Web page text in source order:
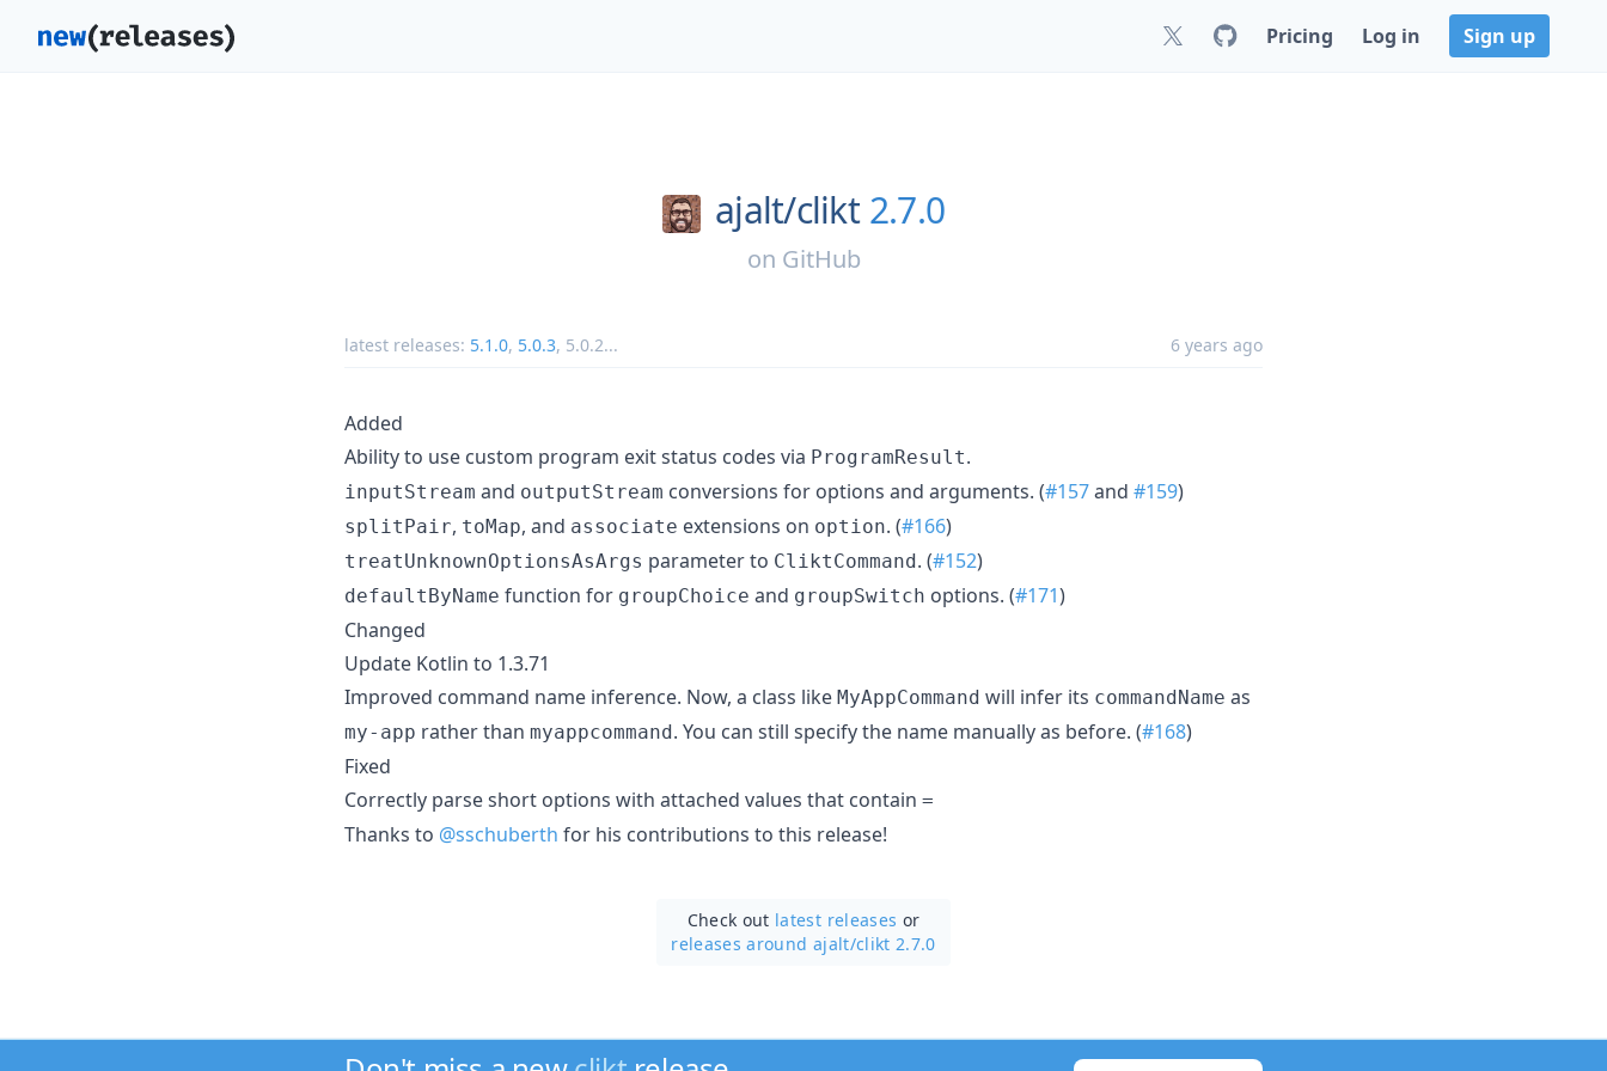
Pricing Log in Sign up
ajalt/clikt 2.7.0
on GitHub
latest releases: 5.1.0, 5.0.3, 5.0.2... 6 years ago
Added
Ability to use custom program exit status codes via ProgramResult.
inputStream and outputStream conversions for options and arguments. (#157and #159)
splitPair, toMap, and associate extensions on option. (#166)
treatUnknownOptionsAsArgs parameter to CliktCommand. (#152)
defaultByName function for groupChoice and groupSwitch options. (#171)
Changed
Update Kotlin to 1.3.71
Improved command name inference. Now, a class like MyAppCommand will infer its commandName as
my-app rather than myappcommand. You can still specify the name manually as before. (#168)
Fixed
Correctly parse short options with attached values that contain =
Thanks to @sschuberth for his contributions to this release!
Check out latest releases or
releases around ajalt/clikt 2.7.0